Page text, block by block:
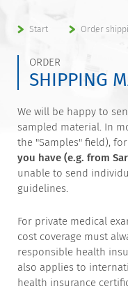
Start Order
ORDER
SHIPPING
We will be happy to
sampled material. In
the "Samples" field), for
you have (e.g. from
unable to send
guidelines.
For private medical
cost coverage must
responsible health
also applies to
health insurance